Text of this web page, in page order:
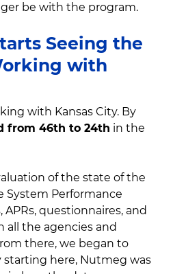
be with the program.
Seeing the
with
with Kansas City. By
from 46th to 24th in the
of the state of the
System Performance
APRs, questionnaires, and
the agencies and
there, we began to
starting here, Nutmeg was